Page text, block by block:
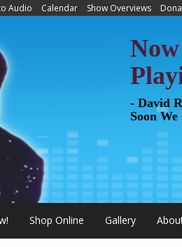
Audio Calendar Show Overviews
Now
- David
Soon We
Shop Online Gallery